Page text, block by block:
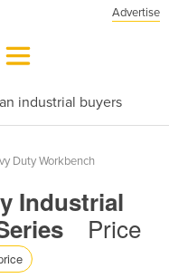
Advertise
industrial buyers
Duty Workbench
Industrial
Price